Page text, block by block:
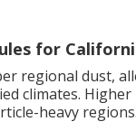
for
regional dust,
climates.
heavy regions.